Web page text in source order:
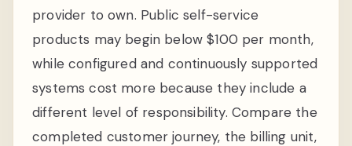
provider to own. Public self-service
products may begin below $100 per month,
while configured and continuously supported
systems cost more because they include a
different level of responsibility. Compare the
completed customer journey, the billing unit,